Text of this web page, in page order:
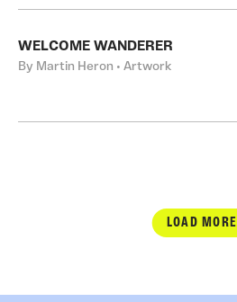
WELCOME WANDERER
By Martin Heron • Artwork
LOAD MORE